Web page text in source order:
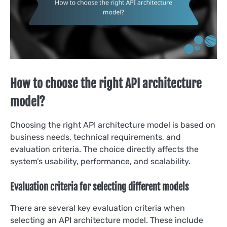
How to choose the right API architecture
model?
Choosing the right API architecture model is based on
business needs, technical requirements, and
evaluation criteria. The choice directly affects the
system’s usability, performance, and scalability.
Evaluation criteria for selecting different models
There are several key evaluation criteria when
selecting an API architecture model. These include